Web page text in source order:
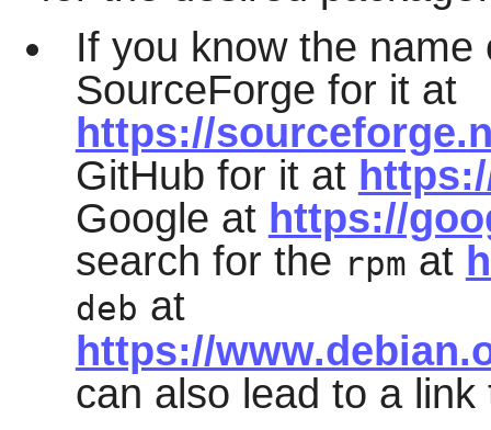
If you know the
SourceForge for it at
https://
GitHub for it at
Google at https://
search for the rpm at
deb at
https://
can also lead to a